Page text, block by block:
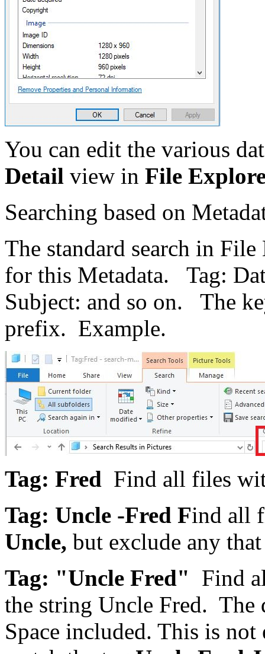
You can edit the various
Detail view in File
Searching based on
The standard search in
for this Metadata. Tag:
Subject: and so on. The
prefix. Example.
Tag: Fred Find all files
Tag: Uncle -Fred Find all
Uncle, but exclude any
Tag: "Uncle Fred" Find
the string Uncle Fred. The
Space included. This is